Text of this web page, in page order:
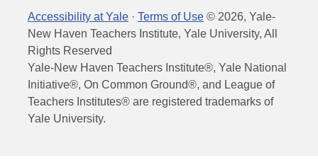
Accessibility at Yale · Terms of Use © 2026, Yale-
New Haven Teachers Institute, Yale University, All
Rights Reserved
Yale-New Haven Teachers Institute®, Yale National
Initiative®, On Common Ground®, and League of
Teachers Institutes® are registered trademarks of
Yale University.